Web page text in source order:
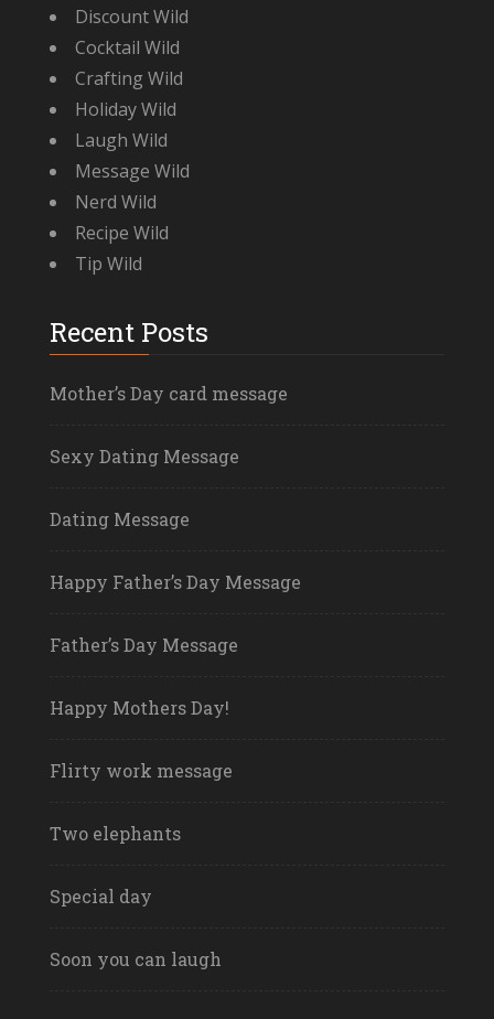
Discount Wild
Cocktail Wild
Crafting Wild
Holiday Wild
Laugh Wild
Message Wild
Nerd Wild
Recipe Wild
Tip Wild
Recent Posts
Mother’s Day card message
Sexy Dating Message
Dating Message
Happy Father’s Day Message
Father’s Day Message
Happy Mothers Day!
Flirty work message
Two elephants
Special day
Soon you can laugh